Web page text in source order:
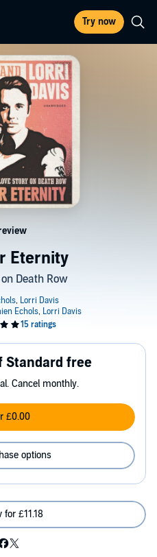
Try now
Eternity
Death Row
Standard free
Cancel monthly.
£0.00
options
for £11.18